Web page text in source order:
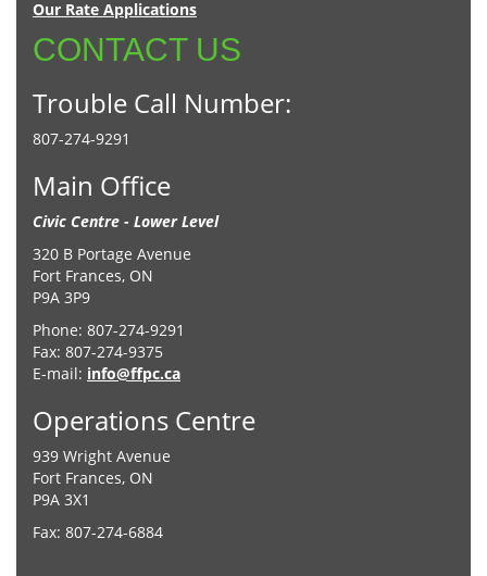
Our Rate Applications
CONTACT US
Trouble Call Number:
807-274-9291
Main Office
Civic Centre - Lower Level
320 B Portage Avenue
Fort Frances, ON
P9A 3P9
Phone: 807-274-9291
Fax: 807-274-9375
E-mail: info@ffpc.ca
Operations Centre
939 Wright Avenue
Fort Frances, ON
P9A 3X1
Fax: 807-274-6884